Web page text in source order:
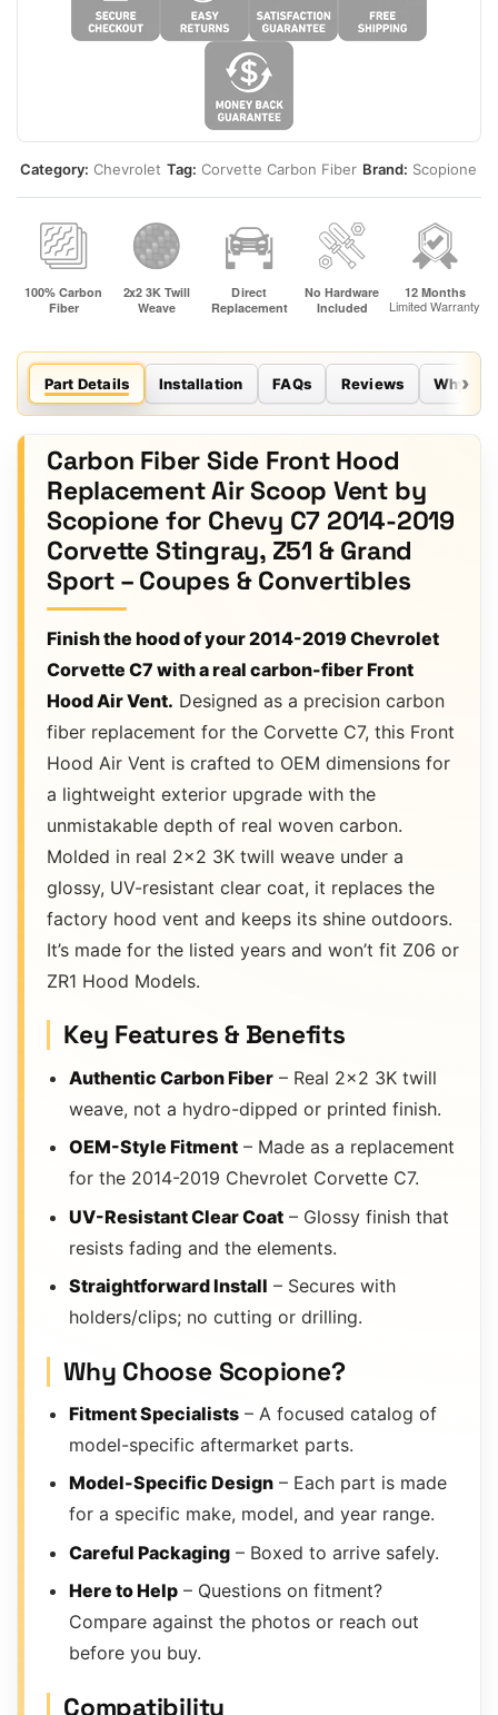
Category: Chevrolet Tag: Corvette Carbon Fiber Brand: Scopione
Part Details Installation FAQs Reviews Why
Carbon Fiber Side Front Hood
Replacement Air Scoop Vent by
Scopione for Chevy C7 2014-2019
Corvette Stingray, Z51 & Grand
Sport – Coupes & Convertibles
Finish the hood of your 2014-2019 Chevrolet
Corvette C7 with a real carbon-fiber Front
Hood Air Vent. Designed as a precision carbon
fiber replacement for the Corvette C7, this Front
Hood Air Vent is crafted to OEM dimensions for
a lightweight exterior upgrade with the
unmistakable depth of real woven carbon.
Molded in real 2×2 3K twill weave under a
glossy, UV-resistant clear coat, it replaces the
factory hood vent and keeps its shine outdoors.
It’s made for the listed years and won’t fit Z06 or
ZR1 Hood Models.
Key Features & Benefits
Authentic Carbon Fiber – Real 2×2 3K twill
weave, not a hydro-dipped or printed finish.
OEM-Style Fitment – Made as a replacement
for the 2014-2019 Chevrolet Corvette C7.
UV-Resistant Clear Coat – Glossy finish that
resists fading and the elements.
Straightforward Install – Secures with
holders/clips; no cutting or drilling.
Why Choose Scopione?
Fitment Specialists – A focused catalog of
model-specific aftermarket parts.
Model-Specific Design – Each part is made
for a specific make, model, and year range.
Careful Packaging – Boxed to arrive safely.
Here to Help – Questions on fitment?
Compare against the photos or reach out
before you buy.
Compatibility